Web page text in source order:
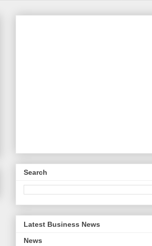
Search
Latest Business News
News